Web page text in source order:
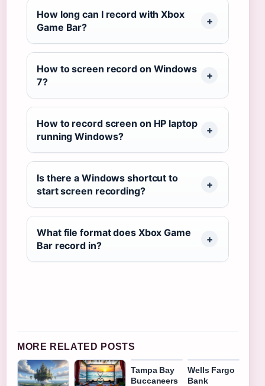
How long can I record with Xbox
Game Bar?
How to screen record on Windows
7?
How to record screen on HP laptop
running Windows?
Is there a Windows shortcut to
start screen recording?
What file format does Xbox Game
Bar record in?
MORE RELATED POSTS
Tampa Bay
Buccaneers
Wells Fargo
Bank